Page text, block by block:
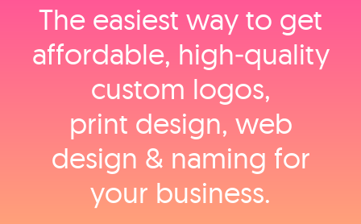
The easiest way to get
affordable, high‑quality
custom logos,
print design, web
design & naming for
your business.